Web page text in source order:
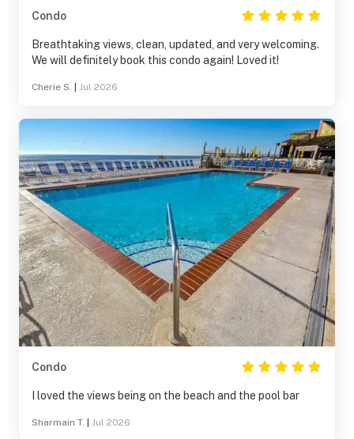
Condo
Breathtaking views, clean, updated, and very welcoming.
We will definitely book this condo again! Loved it!
Cherie S. Jul 2026
Condo
I loved the views being on the beach and the pool bar
Sharmain T. Jul 2026